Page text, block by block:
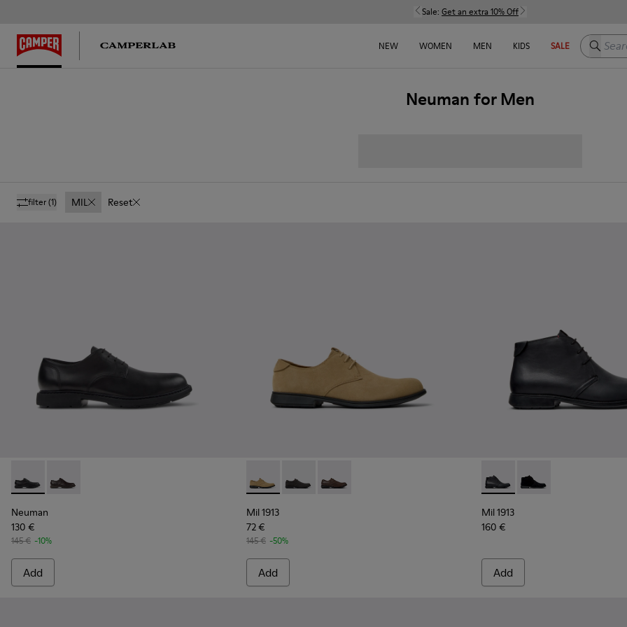
Sale: Get an extra 10% Off
NEW WOMEN MEN KIDS SALE Search
Neuman for Men
filter(1) MIL Reset
Neuman - K100152-021 - Black Leather Shoes for Men.
Neuman - K100152-022 - Brown Leather Shoes for Men.
Neuman
130 €
145 € -10%
Add
Mil 1913 - 18552-088 - Brown Suede Leather Shoes for Men.
Mil 1913 - 18552-086 - Gray Nubuck Shoes for Men.
Mil 1913 - 18552-075 - Brown Leather Shoes for Men.
Mil 1913
72 €
145 € -50%
Add
Mil 1913 - 36587-052 -
Mil 1913 - 36587-
Mil 1913
160 €
Add